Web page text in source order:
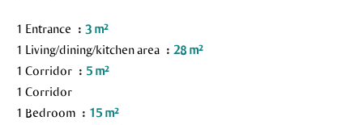
1 Entrance
3 m²
1 Living/dining/kitchen area
28 m²
1 Corridor
5 m²
1 Corridor
1 Bedroom
15 m²